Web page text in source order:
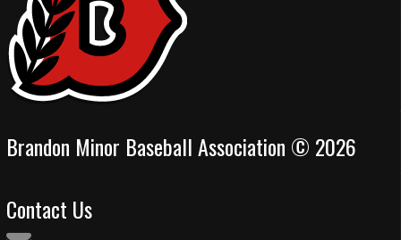
Brandon Minor Baseball Association © 2026
Contact Us